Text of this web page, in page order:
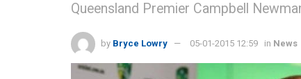
Queensland Premier Campbell
by Bryce Lowry 05-01-2015 12:59 in News